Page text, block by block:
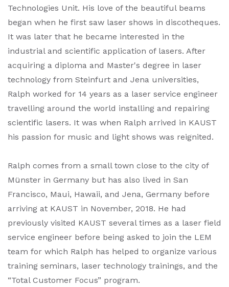
Technologies Unit. His love of the beautiful beams
began when he first saw laser shows in discotheques.
It was later that he became interested in the
industrial and scientific application of lasers. After
acquiring a diploma and Master's degree in laser
technology from Steinfurt and Jena universities,
Ralph worked for 14 years as a laser service engineer
travelling around the world installing and repairing
scientific lasers. It was when Ralph arrived in KAUST
his passion for music and light shows was reignited.
Ralph comes from a small town close to the city of
Münster in Germany but has also lived in San
Francisco, Maui, Hawaii, and Jena, Germany before
arriving at KAUST in November, 2018. He had
previously visited KAUST several times as a laser field
service engineer before being asked to join the LEM
team for which Ralph has helped to organize various
training seminars, laser technology trainings, and the
“Total Customer Focus” program.